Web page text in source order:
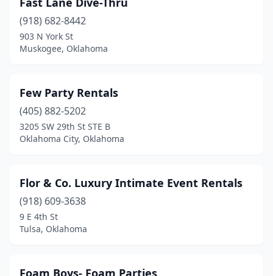
Grove(2)
Guthrie(1)
Henryetta(1)
Hugo (1)
Jenks(2)
Lawton(5)
Lone Wolf
Midwest City(2)
(918) 682-8442
903 N York St
Muskogee, Oklahoma
Few Party Rentals
(405) 882-5202
3205 SW 29th St STE B
Oklahoma City, Oklahoma
Flor & Co. Luxury Intimate Event Rentals
(918) 609-3638
9 E 4th St
Tulsa, Oklahoma
Foam Boys- Foam Parties